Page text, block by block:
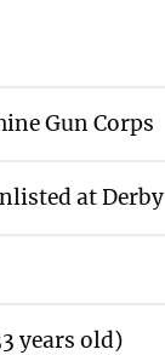
Gun Corps
at Derby
years old)